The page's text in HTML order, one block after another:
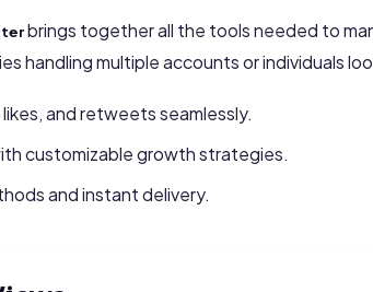
brings together all the tools needed to
handling multiple accounts or individuals
and retweets seamlessly.
customizable growth strategies.
and instant delivery.